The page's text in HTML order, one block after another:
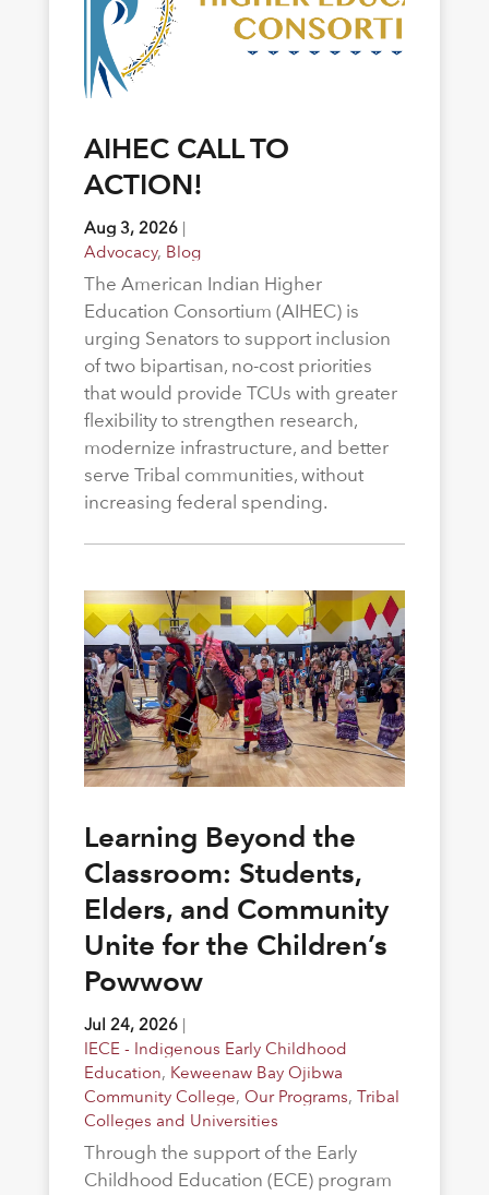
AIHEC CALL TO
ACTION!
Aug 3, 2026|
Advocacy, Blog
The American Indian Higher
Education Consortium (AIHEC) is
urging Senators to support inclusion
of two bipartisan, no-cost priorities
that would provide TCUs with greater
flexibility to strengthen research,
modernize infrastructure, and better
serve Tribal communities, without
increasing federal spending.
Learning Beyond the
Classroom: Students,
Elders, and Community
Unite for the Children’s
Powwow
Jul 24, 2026|
IECE - Indigenous Early Childhood
Education, Keweenaw Bay Ojibwa
Community College, Our Programs, Tribal
Colleges and Universities
Through the support of the Early
Childhood Education (ECE) program